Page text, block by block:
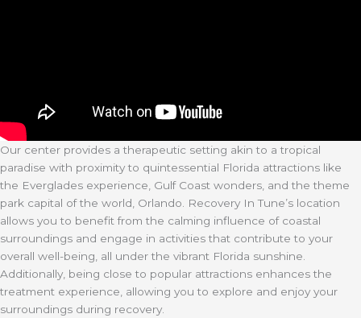
Our center provides a therapeutic setting akin to a tropical
paradise with proximity to quintessential Florida attractions like
the Everglades experience, Gulf Coast wonders, and the theme
park capital of the world, Orlando. Recovery In Tune’s location
allows you to benefit from the calming influence of coastal
surroundings and engage in activities that contribute to your
overall well-being, all under the vibrant Florida sunshine.
Additionally, being close to popular attractions enhances the
treatment experience, allowing you to explore and enjoy your
surroundings during recovery.